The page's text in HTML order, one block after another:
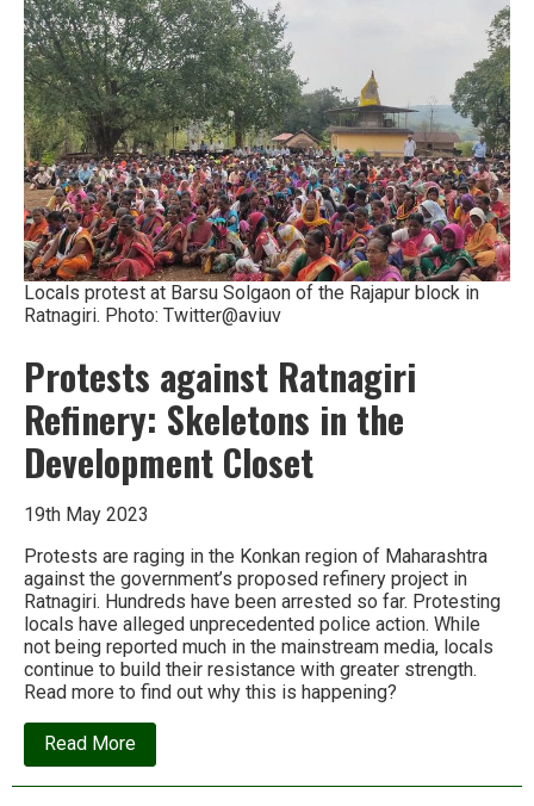
Locals protest at Barsu Solgaon of the Rajapur block in
Ratnagiri. Photo: Twitter@aviuv
Protests against Ratnagiri
Refinery: Skeletons in the
Development Closet
19th May 2023
Protests are raging in the Konkan region of Maharashtra
against the government’s proposed refinery project in
Ratnagiri. Hundreds have been arrested so far. Protesting
locals have alleged unprecedented police action. While
not being reported much in the mainstream media, locals
continue to build their resistance with greater strength.
Read more to find out why this is happening?
Read Moreabout
Protests
against